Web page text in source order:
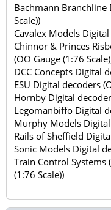
Bachmann Branchline
Scale))
Cavalex Models
Chinnor & Princes
(OO Gauge (1:76
DCC Concepts Digital
ESU Digital decoders
Hornby Digital
Legomanbiffo Digital
Murphy Models Digital
Rails of Sheffield
Sonic Models Digital
Train Control Systems
(1:76 Scale))